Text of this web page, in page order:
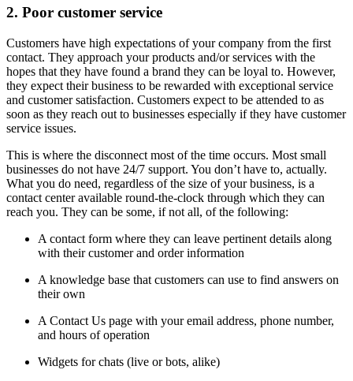
2. Poor customer service
Customers have high expectations of your company from the first
contact. They approach your products and/or services with the
hopes that they have found a brand they can be loyal to. However,
they expect their business to be rewarded with exceptional service
and customer satisfaction. Customers expect to be attended to as
soon as they reach out to businesses especially if they have customer
service issues.
This is where the disconnect most of the time occurs. Most small
businesses do not have 24/7 support. You don’t have to, actually.
What you do need, regardless of the size of your business, is a
contact center available round-the-clock through which they can
reach you. They can be some, if not all, of the following:
A contact form where they can leave pertinent details along
with their customer and order information
A knowledge base that customers can use to find answers on
their own
A Contact Us page with your email address, phone number,
and hours of operation
Widgets for chats (live or bots, alike)